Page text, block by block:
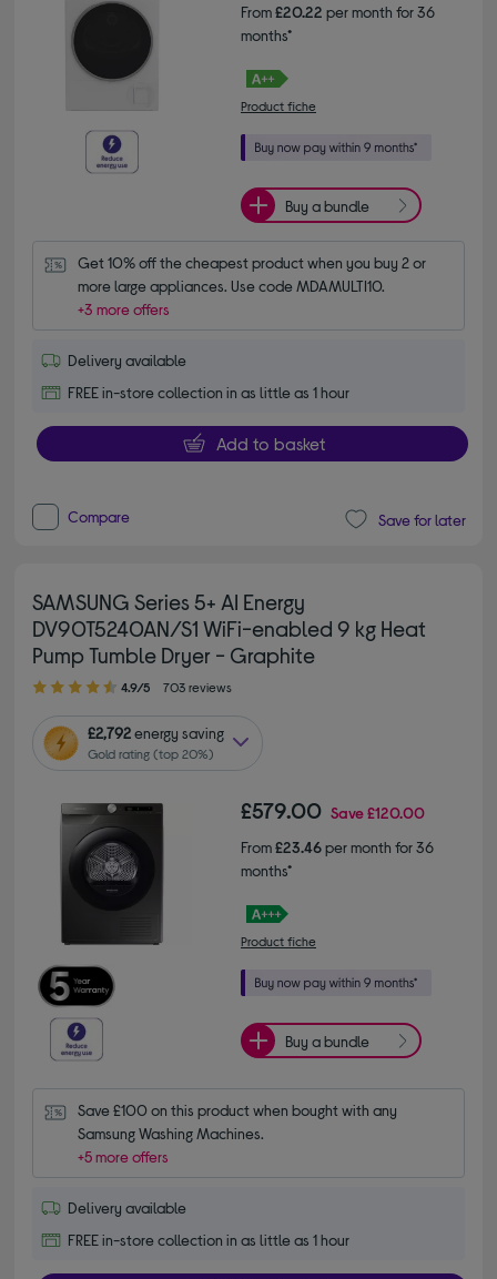
From£20.22 per month for 36
months*
Product fiche
Buy a bundle
Get 10% off the cheapest product when you buy 2 or
more large appliances. Use code MDAMULTI10.
+3 more offers
Delivery available
FREE in-store collection in as little as 1 hour
Add to basket
Compare Save for later
SAMSUNG Series 5+ AI Energy
DV90T5240AN/S1 WiFi-enabled 9 kg Heat
Pump Tumble Dryer - Graphite
4.90 out of 5 stars
4.9/5 703 reviews
£2,792energy saving
Gold rating (top 20%)
£579.00 Save£120.00
From£23.46per month for 36
months*
Product fiche
Buy a bundle
Save £100 on this product when bought with any
Samsung Washing Machines.
+5 more offers
Delivery available
FREE in-store collection in as little as 1 hour